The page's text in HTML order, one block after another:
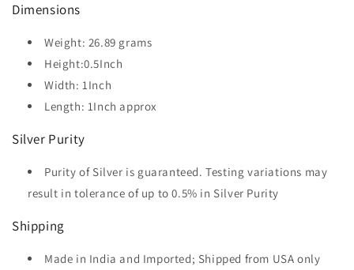
Dimensions
Weight: 26.89 grams
Height:0.5Inch
Width: 1Inch
Length: 1Inch approx
Silver Purity
Purity of Silver is guaranteed. Testing variations may
result in tolerance of up to 0.5% in Silver Purity
Shipping
Made in India and Imported; Shipped from USA only